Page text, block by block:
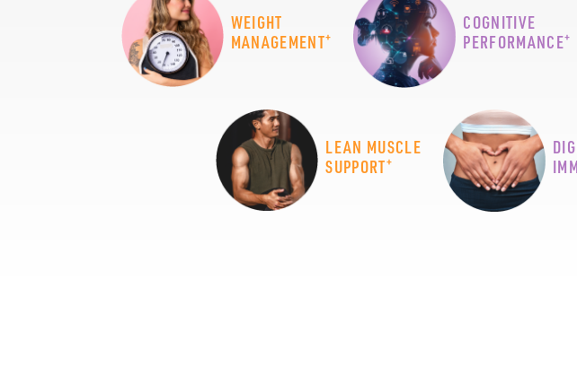
WEIGHT
MANAGEMENT+
COGNITIVE
PERFORMANCE+
LEAN MUSCLE
SUPPORT+